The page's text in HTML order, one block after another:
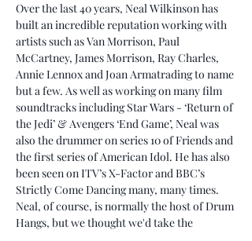
Over the last 40 years, Neal Wilkinson has
built an incredible reputation working with
artists such as Van Morrison, Paul
McCartney, James Morrison, Ray Charles,
Annie Lennox and Joan Armatrading to name
but a few. As well as working on many film
soundtracks including Star Wars - ‘Return of
the Jedi’ & Avengers ‘End Game’, Neal was
also the drummer on series 10 of Friends and
the first series of American Idol. He has also
been seen on ITV’s X-Factor and BBC’s
Strictly Come Dancing many, many times.
Neal, of course, is normally the host of Drum
Hangs, but we thought we'd take the